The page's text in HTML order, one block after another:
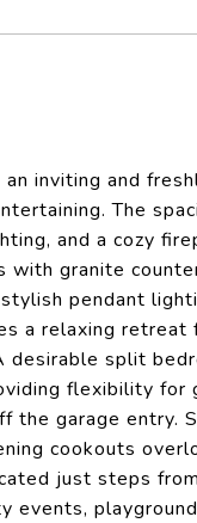
inviting and
The
and a cozy
with granite
pendant
a relaxing retreat
split
flexibility for
the garage entry.
cookouts
just steps
events,